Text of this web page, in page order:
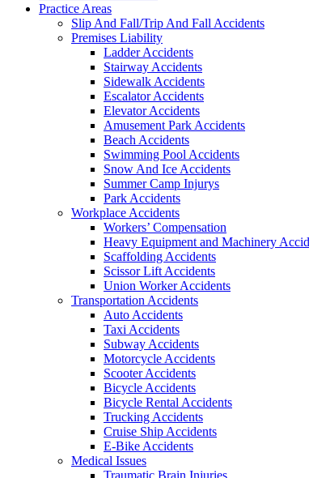
Practice Areas
Slip And Fall/Trip And Fall Accidents
Premises Liability
Ladder Accidents
Stairway Accidents
Sidewalk Accidents
Escalator Accidents
Elevator Accidents
Amusement Park Accidents
Beach Accidents
Swimming Pool Accidents
Snow And Ice Accidents
Summer Camp Injurys
Park Accidents
Workplace Accidents
Workers’ Compensation
Heavy Equipment and Machinery
Scaffolding Accidents
Scissor Lift Accidents
Union Worker Accidents
Transportation Accidents
Auto Accidents
Taxi Accidents
Subway Accidents
Motorcycle Accidents
Scooter Accidents
Bicycle Accidents
Bicycle Rental Accidents
Trucking Accidents
Cruise Ship Accidents
E-Bike Accidents
Medical Issues
Traumatic Brain Injuries